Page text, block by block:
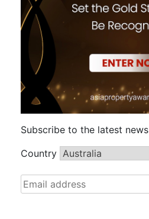
Subscribe to the latest news
Country